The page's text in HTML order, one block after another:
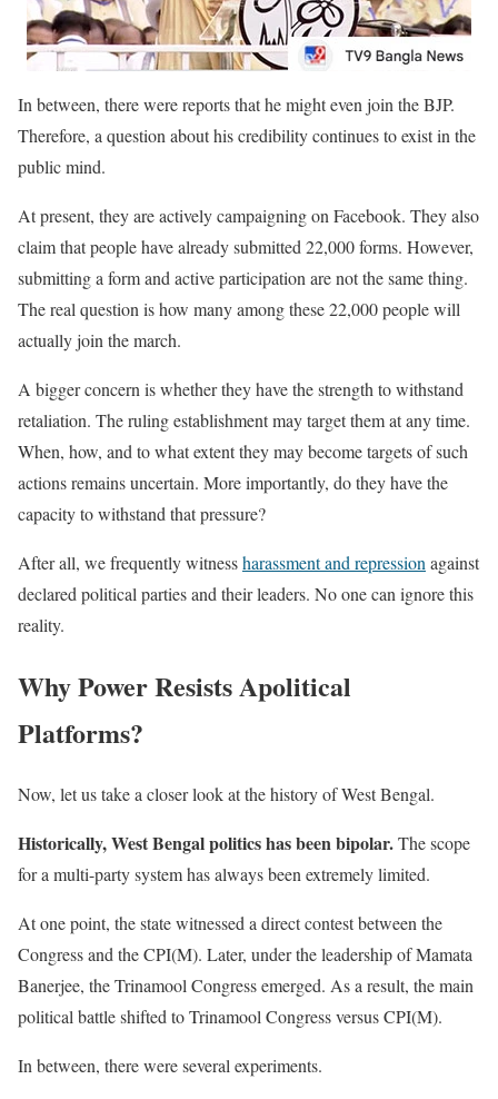
In between, there were reports that he might even join the BJP.
Therefore, a question about his credibility continues to exist in the
public mind.
At present, they are actively campaigning on Facebook. They also
claim that people have already submitted 22,000 forms. However,
submitting a form and active participation are not the same thing.
The real question is how many among these 22,000 people will
actually join the march.
A bigger concern is whether they have the strength to withstand
retaliation. The ruling establishment may target them at any time.
When, how, and to what extent they may become targets of such
actions remains uncertain. More importantly, do they have the
capacity to withstand that pressure?
After all, we frequently witnessharassment and repression against
declared political parties and their leaders. No one can ignore this
reality.
Why Power Resists Apolitical
Platforms?
Now, let us take a closer look at the history of West Bengal.
Historically, West Bengal politics has been bipolar.The scope
for a multi-party system has always been extremely limited.
At one point, the state witnessed a direct contest between the
Congress and the CPI(M). Later, under the leadership of Mamata
Banerjee, the Trinamool Congress emerged. As a result, the main
political battle shifted to Trinamool Congress versus CPI(M).
In between, there were several experiments.